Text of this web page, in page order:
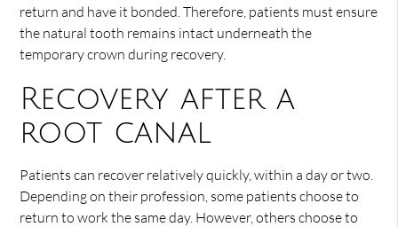
return and have it bonded. Therefore, patients must ensure
the natural tooth remains intact underneath the
temporary crown during recovery.
Recovery after a
root canal
Patients can recover relatively quickly, within a day or two.
Depending on their profession, some patients choose to
return to work the same day. However, others choose to